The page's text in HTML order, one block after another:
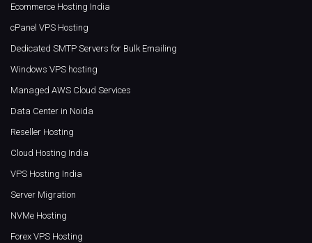
Ecommerce Hosting India
cPanel VPS Hosting
Dedicated SMTP Servers for Bulk Emailing
Windows VPS hosting
Managed AWS Cloud Services
Data Center in Noida
Reseller Hosting
Cloud Hosting India
VPS Hosting India
Server Migration
NVMe Hosting
Forex VPS Hosting